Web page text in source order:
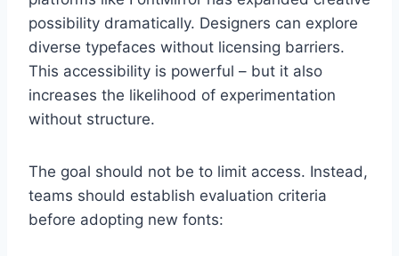
possibility dramatically. Designers can explore
diverse typefaces without licensing barriers.
This accessibility is powerful – but it also
increases the likelihood of experimentation
without structure.
The goal should not be to limit access. Instead,
teams should establish evaluation criteria
before adopting new fonts: